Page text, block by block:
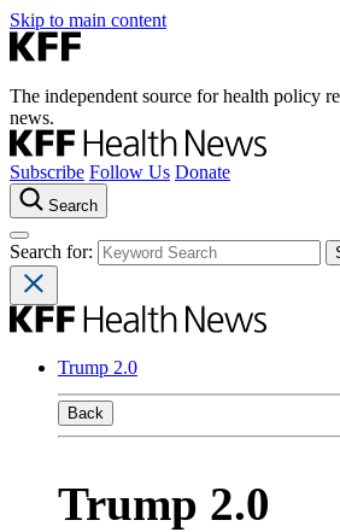
Skip to main content
The independent source for health policy
news.
Subscribe Follow Us Donate
Search
Search for:
Trump 2.0
Back
Trump 2.0